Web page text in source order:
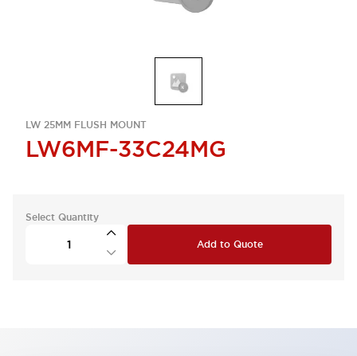
LW 25MM FLUSH MOUNT
LW6MF-33C24MG
Select Quantity
Add to Quote